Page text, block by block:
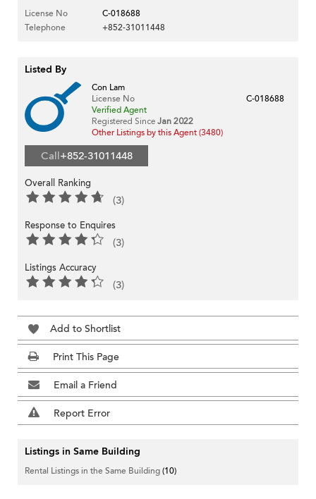
License No
C-018688
Telephone
+852-31011448
Listed By
Con Lam
License No
C-018688
Verified Agent
Registered Since Jan 2022
Other Listings by this Agent (3480)
Call+852-31011448
Overall Ranking
(3)
Response to Enquires
(3)
Listings Accuracy
(3)
Add to Shortlist
Print This Page
Email a Friend
Report Error
Listings in Same Building
Rental Listings in the Same Building(10)